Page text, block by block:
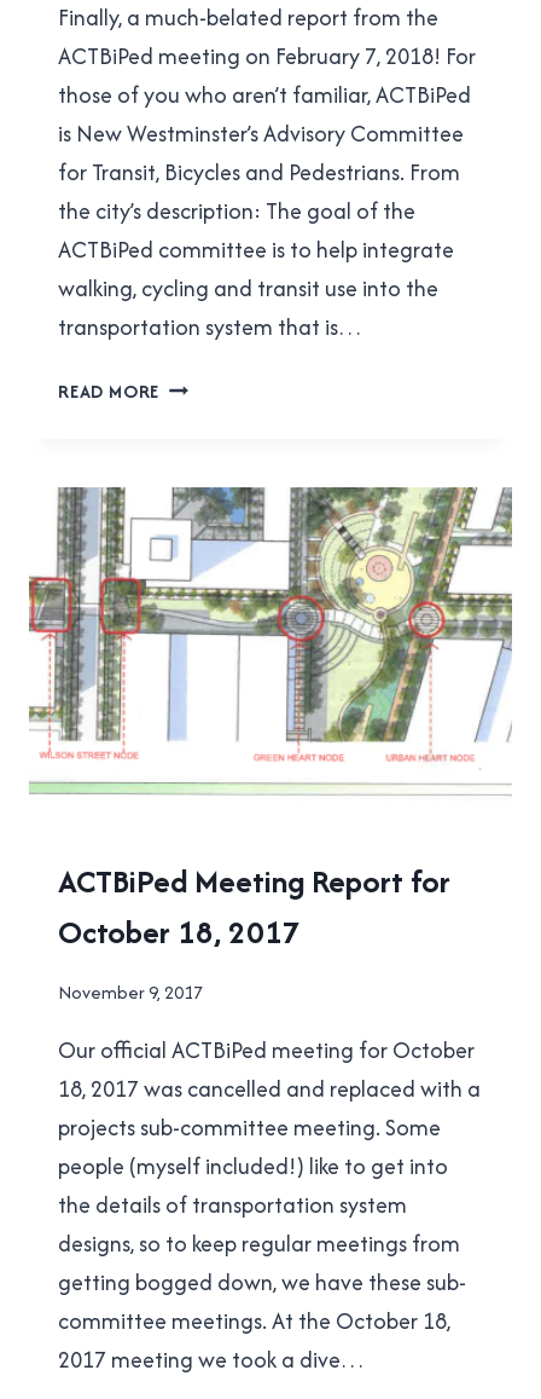
Cavanagh
Finally, a much-belated report from the
ACTBiPed meeting on February 7, 2018! For
those of you who aren’t familiar, ACTBiPed
is New Westminster’s Advisory Committee
for Transit, Bicycles and Pedestrians. From
the city’s description: The goal of the
ACTBiPed committee is to help integrate
walking, cycling and transit use into the
transportation system that is…
READ MORE ACTBIPED
FEBRUARY
7,
2018
ACTBIPED
|
NEW
WESTMINSTER
ACTBiPed Meeting Report for
October 18, 2017
By
Cavanagh
November 9, 2017
Our official ACTBiPed meeting for October
18, 2017 was cancelled and replaced with a
projects sub-committee meeting. Some
people (myself included!) like to get into
the details of transportation system
designs, so to keep regular meetings from
getting bogged down, we have these sub-
committee meetings. At the October 18,
2017 meeting we took a dive…